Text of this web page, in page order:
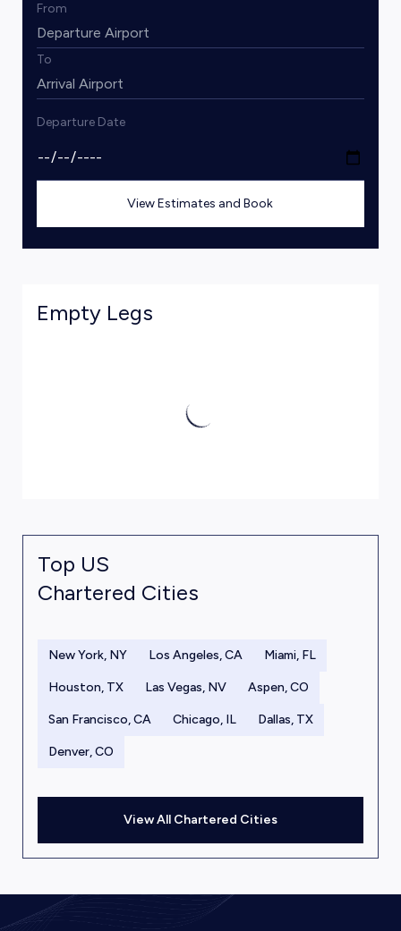
From
To
Departure Date
View Estimates and Book
Empty Legs
Top US
Chartered Cities
New York, NY Los Angeles, CA Miami, FL
Houston, TX Las Vegas, NV Aspen, CO
San Francisco, CA Chicago, IL Dallas, TX
Denver, CO
View All Chartered Cities